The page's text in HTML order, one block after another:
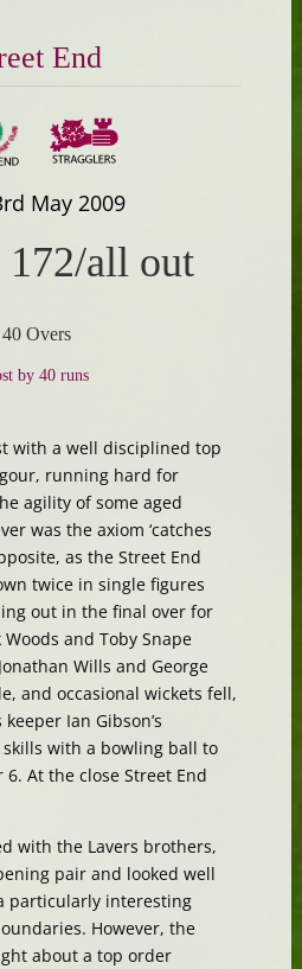
End
May 2009
172/all out
40 Overs
by 40 runs
with a well disciplined top
running hard for
agility of some aged
was the axiom ‘catches
as the Street End
twice in single figures
out in the final over for
Woods and Toby Snape
Wills and George
and occasional wickets fell,
Ian Gibson’s
with a bowling ball to
At the close Street End
with the Lavers brothers,
pair and looked well
particularly interesting
However, the
about a top order